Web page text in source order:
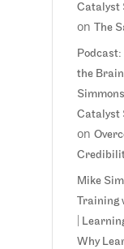
Catalyst
onThe
the
Catalyst
on
Mike
Training
|
Why